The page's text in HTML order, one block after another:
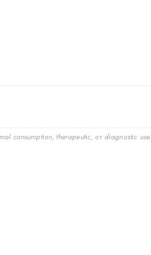
consumption, therapeutic, or diagnostic use.